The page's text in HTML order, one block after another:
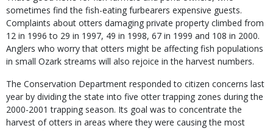
sometimes find the fish-eating furbearers expensive guests.
Complaints about otters damaging private property climbed from
12 in 1996 to 29 in 1997, 49 in 1998, 67 in 1999 and 108 in 2000.
Anglers who worry that otters might be affecting fish populations
in small Ozark streams will also rejoice in the harvest numbers.
The Conservation Department responded to citizen concerns last
year by dividing the state into five otter trapping zones during the
2000-2001 trapping season. Its goal was to concentrate the
harvest of otters in areas where they were causing the most